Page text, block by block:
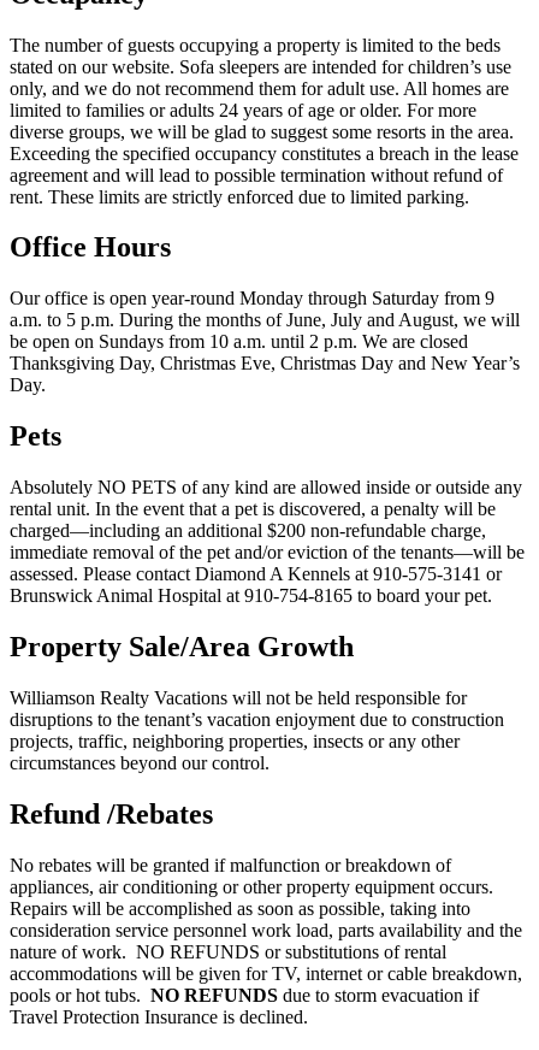
The number of guests occupying a property is limited to the beds
stated on our website. Sofa sleepers are intended for children’s use
only, and we do not recommend them for adult use. All homes are
limited to families or adults 24 years of age or older. For more
diverse groups, we will be glad to suggest some resorts in the area.
Exceeding the specified occupancy constitutes a breach in the lease
agreement and will lead to possible termination without refund of
rent. These limits are strictly enforced due to limited parking.
Office Hours
Our office is open year-round Monday through Saturday from 9
a.m. to 5 p.m. During the months of June, July and August, we will
be open on Sundays from 10 a.m. until 2 p.m. We are closed
Thanksgiving Day, Christmas Eve, Christmas Day and New Year’s
Day.
Pets
Absolutely NO PETS of any kind are allowed inside or outside any
rental unit. In the event that a pet is discovered, a penalty will be
charged—including an additional $200 non-refundable charge,
immediate removal of the pet and/or eviction of the tenants—will be
assessed. Please contact Diamond A Kennels at 910-575-3141 or
Brunswick Animal Hospital at 910-754-8165 to board your pet.
Property Sale/Area Growth
Williamson Realty Vacations will not be held responsible for
disruptions to the tenant’s vacation enjoyment due to construction
projects, traffic, neighboring properties, insects or any other
circumstances beyond our control.
Refund /Rebates
No rebates will be granted if malfunction or breakdown of
appliances, air conditioning or other property equipment occurs.
Repairs will be accomplished as soon as possible, taking into
consideration service personnel work load, parts availability and the
nature of work. NO REFUNDS or substitutions of rental
accommodations will be given for TV, internet or cable breakdown,
pools or hot tubs. NO REFUNDS due to storm evacuation if
Travel Protection Insurance is declined.